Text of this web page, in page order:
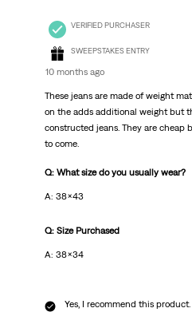
VERIFIED PURCHASER
SWEEPSTAKES ENTRY
10 months ago
These jeans are made of weight
on the adds additional weight but
constructed jeans. They are cheap
to come.
Q: What size do you usually wear?
A: 38x43
Q: Size Purchased
A: 38x34
Yes, I recommend this product.